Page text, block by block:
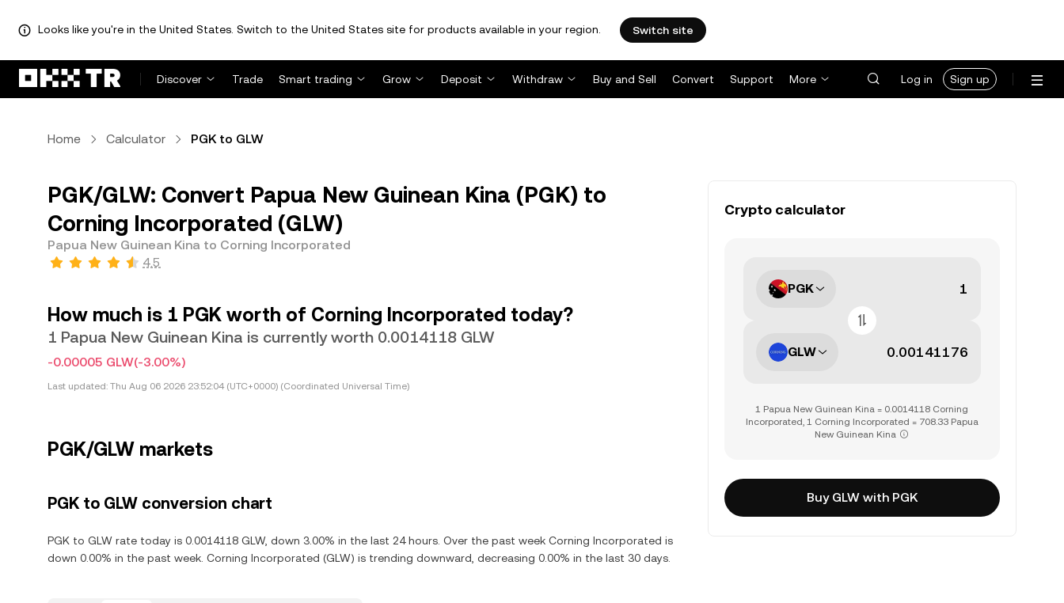
Looks like you're in the United States. Switch to the United States site for products available in your region. Switch site
Discover Trade Smart trading Grow Deposit Withdraw Buy and Sell Convert Support More Log in Sign up
Home Calculator PGK to GLW
PGK/GLW: Convert Papua New Guinean Kina (PGK) to
Corning Incorporated (GLW)
Papua New Guinean Kina to Corning Incorporated
4.5
How much is 1 PGK worth of Corning Incorporated today?
1 Papua New Guinean Kina is currently worth 0.0014118 GLW
-0.00005 GLW(-3.00%)
Last updated: Thu Aug 06 2026 23:52:04 (UTC+0000) (Coordinated Universal Time)
PGK/GLW markets
PGK to GLW conversion chart
PGK to GLW rate today is 0.0014118 GLW, down 3.00% in the last 24 hours. Over the past week Corning Incorporated is
down 0.00% in the past week. Corning Incorporated (GLW) is trending downward, decreasing 0.00% in the last 30 days.
Crypto calculator
PGK
GLW
1 Papua New Guinean Kina = 0.0014118 Corning
Incorporated, 1 Corning Incorporated = 708.33 Papua
New Guinean Kina
Buy GLW with PGK